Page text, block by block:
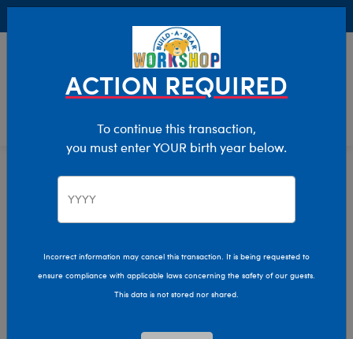
Clothing & Accessories Stuffed Animal Clothing
T-Shirt Shop
ACTION REQUIRED
To continue this transaction,
you must enter YOUR birth year below.
Incorrect information may cancel this transaction. It is being requested to
ensure compliance with applicable laws concerning the safety of our guests.
This data is not stored nor shared.